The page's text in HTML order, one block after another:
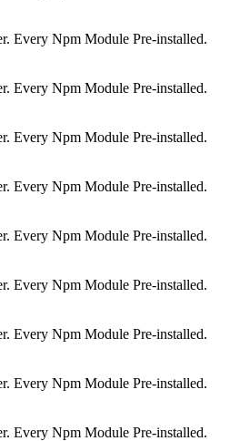
Every Npm Module Pre-installed.
Every Npm Module Pre-installed.
Every Npm Module Pre-installed.
Every Npm Module Pre-installed.
Every Npm Module Pre-installed.
Every Npm Module Pre-installed.
Every Npm Module Pre-installed.
Every Npm Module Pre-installed.
Every Npm Module Pre-installed.